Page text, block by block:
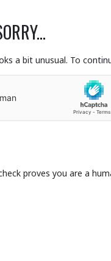
a bit unusual. To
proves you are a